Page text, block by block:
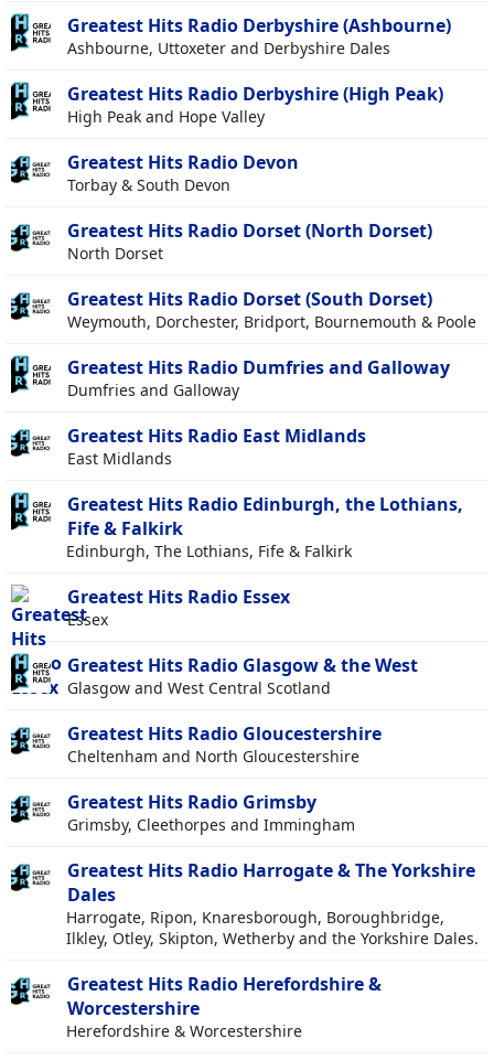
Greatest Hits Radio Derbyshire (Ashbourne)
Ashbourne, Uttoxeter and Derbyshire Dales
Greatest Hits Radio Derbyshire (High Peak)
High Peak and Hope Valley
Greatest Hits Radio Devon
Torbay & South Devon
Greatest Hits Radio Dorset (North Dorset)
North Dorset
Greatest Hits Radio Dorset (South Dorset)
Weymouth, Dorchester, Bridport, Bournemouth & Poole
Greatest Hits Radio Dumfries and Galloway
Dumfries and Galloway
Greatest Hits Radio East Midlands
East Midlands
Greatest Hits Radio Edinburgh, the Lothians,
Fife & Falkirk
Edinburgh, The Lothians, Fife & Falkirk
Greatest Hits Radio Essex
Essex
Greatest Hits Radio Glasgow & the West
Glasgow and West Central Scotland
Greatest Hits Radio Gloucestershire
Cheltenham and North Gloucestershire
Greatest Hits Radio Grimsby
Grimsby, Cleethorpes and Immingham
Greatest Hits Radio Harrogate & The Yorkshire
Dales
Harrogate, Ripon, Knaresborough, Boroughbridge,
Ilkley, Otley, Skipton, Wetherby and the Yorkshire Dales.
Greatest Hits Radio Herefordshire &
Worcestershire
Herefordshire & Worcestershire